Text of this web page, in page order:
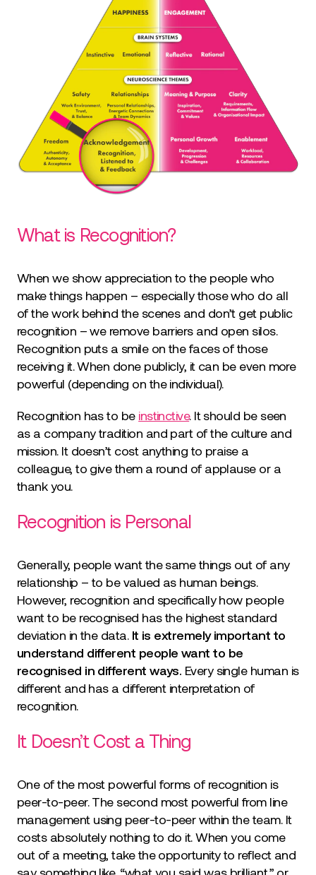
What is Recognition?
When we show appreciation to the people who
make things happen – especially those who do all
of the work behind the scenes and don’t get public
recognition – we remove barriers and open silos.
Recognition puts a smile on the faces of those
receiving it. When done publicly, it can be even more
powerful (depending on the individual).
Recognition has to be instinctive. It should be seen
as a company tradition and part of the culture and
mission. It doesn’t cost anything to praise a
colleague, to give them a round of applause or a
thank you.
Recognition is Personal
Generally, people want the same things out of any
relationship – to be valued as human beings.
However, recognition and specifically how people
want to be recognised has the highest standard
deviation in the data. It is extremely important to
understand different people want to be
recognised in different ways. Every single human is
different and has a different interpretation of
recognition.
It Doesn’t Cost a Thing
One of the most powerful forms of recognition is
peer-to-peer. The second most powerful from line
management using peer-to-peer within the team. It
costs absolutely nothing to do it. When you come
out of a meeting, take the opportunity to reflect and